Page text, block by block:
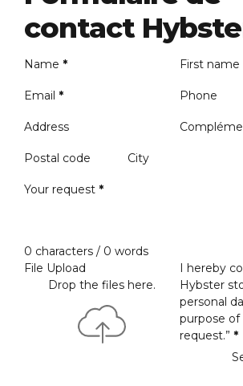
contact
Name * First name
Email * Phone
Address
Postal code City
Your request *
0 characters / 0 words
File Upload
Drop the files here.
I hereby
Hybster
personal
purpose
request.” *